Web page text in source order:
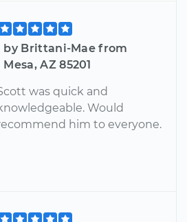
by Brittani-Mae from
Mesa, AZ 85201
was quick and
Would
him to everyone.